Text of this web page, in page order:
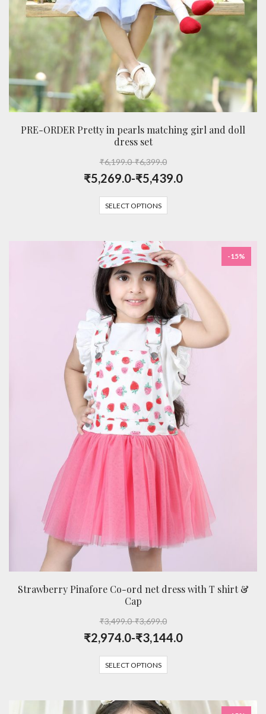
PRE-ORDER Pretty in pearls matching girl and doll
dress set
₹6,199.0-₹6,399.0
₹5,269.0-₹5,439.0
SELECT OPTIONS
-15%
Strawberry Pinafore Co-ord net dress with T shirt &
Cap
₹3,499.0-₹3,699.0
₹2,974.0-₹3,144.0
SELECT OPTIONS